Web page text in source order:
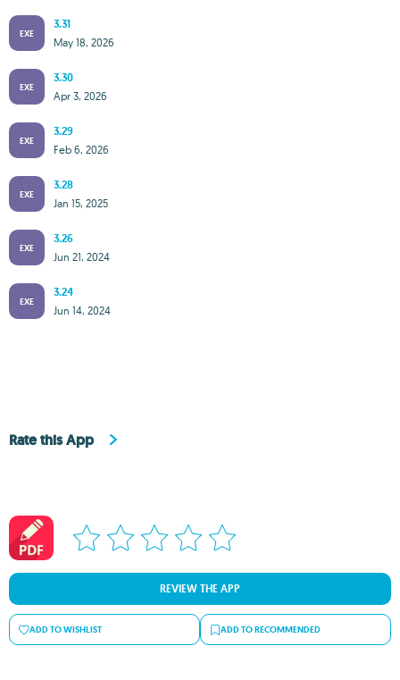
EXE
3.31
May 18, 2026
EXE
3.30
Apr 3, 2026
EXE
3.29
Feb 6, 2026
EXE
3.28
Jan 15, 2025
EXE
3.26
Jun 21, 2024
EXE
3.24
Jun 14, 2024
Rate this App
REVIEW THE APP
ADD TO WISHLIST ADD TO RECOMMENDED